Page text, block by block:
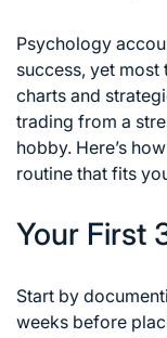
Psychology
success, yet
charts and
trading from a
hobby. Here’s
routine that fits
Your First
Start by
weeks before